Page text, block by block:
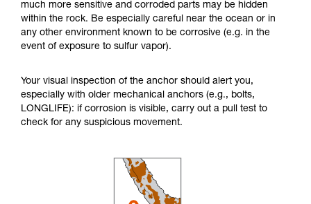
much more sensitive and corroded parts may be hidden
within the rock. Be especially careful near the ocean or in
any other environment known to be corrosive (e.g. in the
event of exposure to sulfur vapor).
Your visual inspection of the anchor should alert you,
especially with older mechanical anchors (e.g., bolts,
LONGLIFE): if corrosion is visible, carry out a pull test to
check for any suspicious movement.